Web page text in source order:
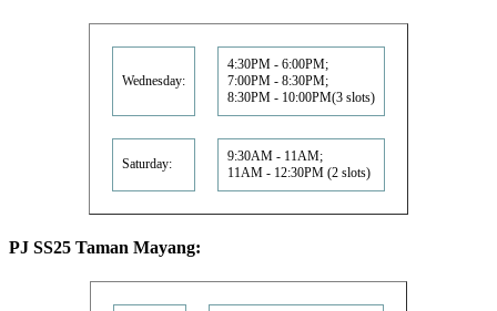
Wednesday:
4:30PM - 6:00PM;
7:00PM - 8:30PM;
8:30PM - 10:00PM(3 slots)
Saturday:
9:30AM - 11AM;
11AM - 12:30PM (2 slots)
PJ SS25 Taman Mayang: